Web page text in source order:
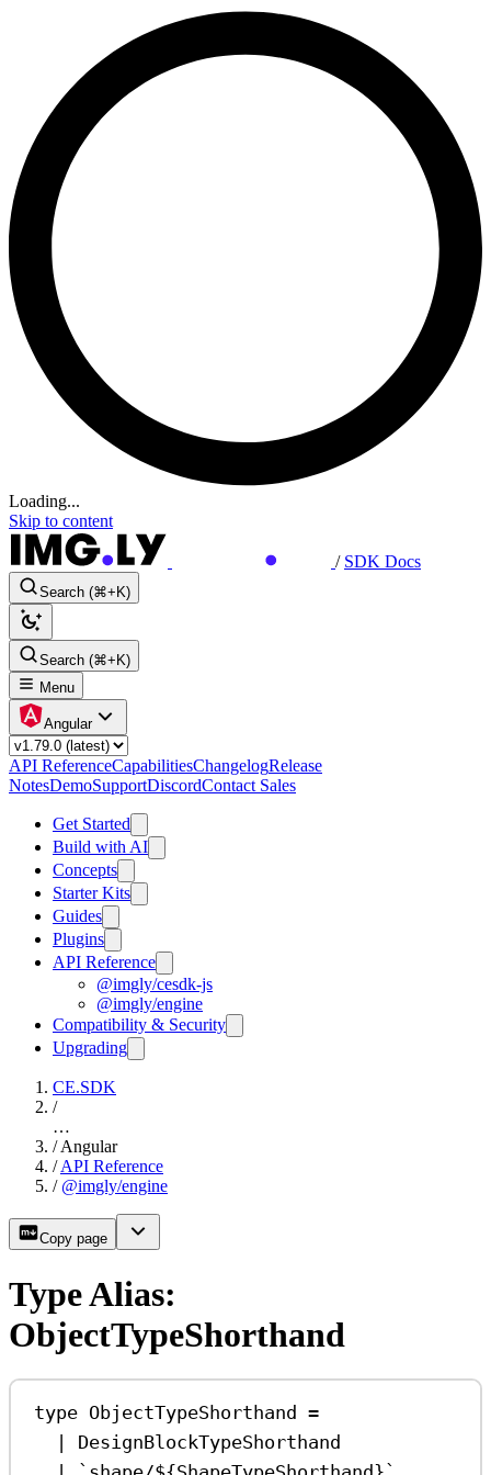
Loading...
Skip to content
/ SDK Docs
Search (⌘+K)
Search (⌘+K)
Menu
Angular
API ReferenceCapabilitiesChangelogRelease
NotesDemoSupportDiscordContact Sales
Get Started
Build with AI
Concepts
Starter Kits
Guides
Plugins
API Reference
@imgly/cesdk-js
@imgly/engine
Compatibility & Security
Upgrading
CE.SDK
/
…
/ Angular
/ API Reference
/ @imgly/engine
Copy page
Type Alias:
ObjectTypeShorthand
type ObjectTypeShorthand =
|
DesignBlockTypeShorthand